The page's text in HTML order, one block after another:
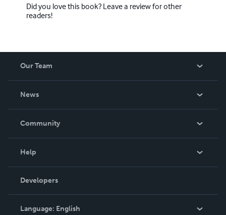
Did you love this book? Leave a review for other
readers!
Our Team
News
In The News
Community
Podcast
Help
Order Lookup
Knowledge Base
Contact Support
Developers
Language: English